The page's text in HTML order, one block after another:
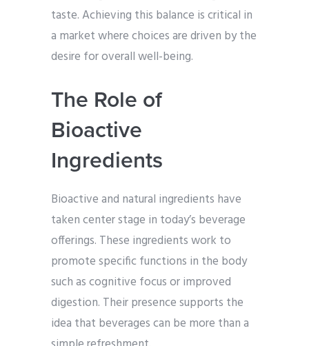
taste. Achieving this balance is critical in
a market where choices are driven by the
desire for overall well-being.
The Role of
Bioactive
Ingredients
Bioactive and natural ingredients have
taken center stage in today’s beverage
offerings. These ingredients work to
promote specific functions in the body
such as cognitive focus or improved
digestion. Their presence supports the
idea that beverages can be more than a